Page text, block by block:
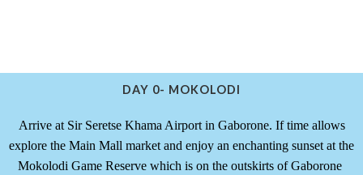
DAY 0- MOKOLODI
Arrive at Sir Seretse Khama Airport in Gaborone. If time allows
explore the Main Mall market and enjoy an enchanting sunset at the
Mokolodi Game Reserve which is on the outskirts of Gaborone